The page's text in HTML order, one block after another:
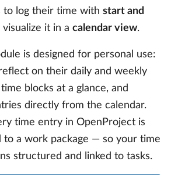
to log their time with start and
visualize it in a calendar view.
is designed for personal use:
on their daily and weekly
blocks at a glance, and
directly from the calendar.
time entry in OpenProject is
to a work package — so your time
structured and linked to tasks.